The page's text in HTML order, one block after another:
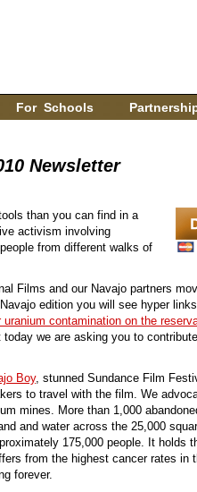
For Schools
Newsletter
than you can find in a
activism involving
from different walks of
Films and our Navajo partners
edition you will see hyper
uranium contamination on the
we are asking you to
Boy, stunned Sundance Film
to travel with the film. We
mines. More than 1,000
and water across the 25,000
175,000 people. It holds
from the highest cancer rates in
forever.